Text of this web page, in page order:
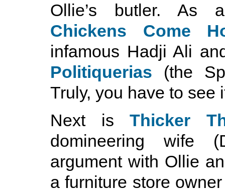
Ollie’s butler. As
Chickens Come
infamous Hadji Ali
Politiquerias (the
Truly, you have to see
Next is Thicker
domineering wife
argument with Ollie
a furniture store